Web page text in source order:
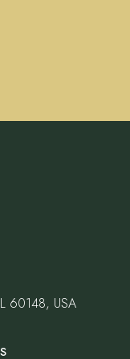
60148, USA